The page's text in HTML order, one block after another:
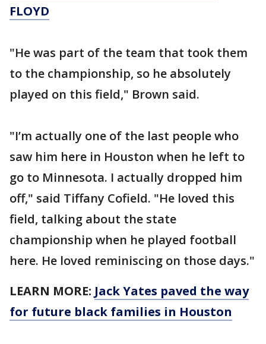
FLOYD
"He was part of the team that took them
to the championship, so he absolutely
played on this field," Brown said.
"I’m actually one of the last people who
saw him here in Houston when he left to
go to Minnesota. I actually dropped him
off," said Tiffany Cofield. "He loved this
field, talking about the state
championship when he played football
here. He loved reminiscing on those days."
LEARN MORE: Jack Yates paved the way
for future black families in Houston